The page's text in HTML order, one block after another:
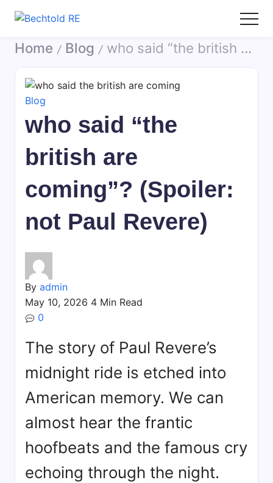
RE
Blog
Home / Blog / who said “the british are coming”? (Spoiler: not Paul Revere)
Blog
who said “the
british are
coming”? (Spoiler:
not Paul Revere)
By admin
May 10, 2026 4 Min Read
0
The story of Paul Revere’s
midnight ride is etched into
American memory. We can
almost hear the frantic
hoofbeats and the famous cry
echoing through the night.